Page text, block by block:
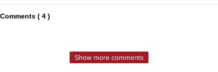
Comments ( 4 )
Show more comments